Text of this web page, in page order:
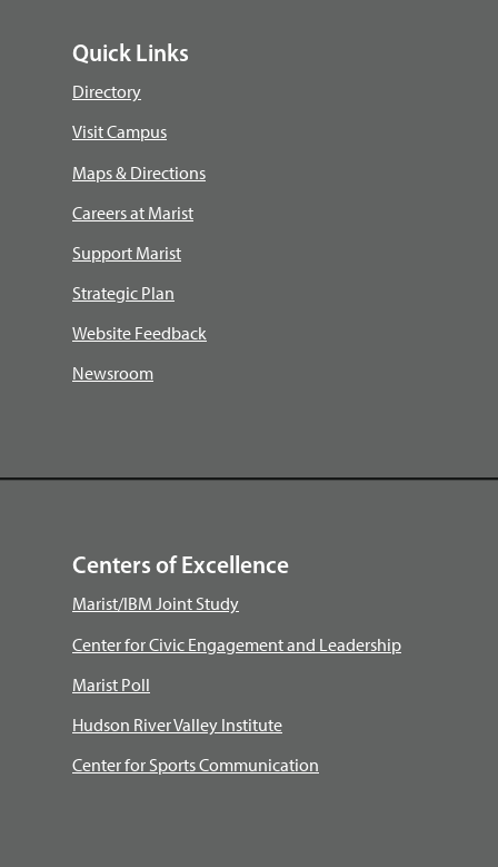
Quick Links
Directory
Visit Campus
Maps & Directions
Careers at Marist
Support Marist
Strategic Plan
Website Feedback
Newsroom
Centers of Excellence
Marist/IBM Joint Study
Center for Civic Engagement and Leadership
Marist Poll
Hudson River Valley Institute
Center for Sports Communication